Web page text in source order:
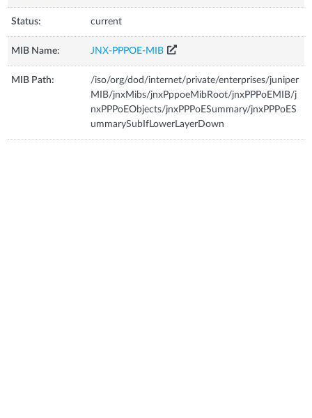
Status: current
MIB Name: JNX-PPPOE-MIB
MIB Path:
/iso/org/dod/internet/private/enterprises/juniper
MIB/jnxMibs/jnxPppoeMibRoot/jnxPPPoEMIB/j
nxPPPoEObjects/jnxPPPoESummary/jnxPPPoES
ummarySubIfLowerLayerDown